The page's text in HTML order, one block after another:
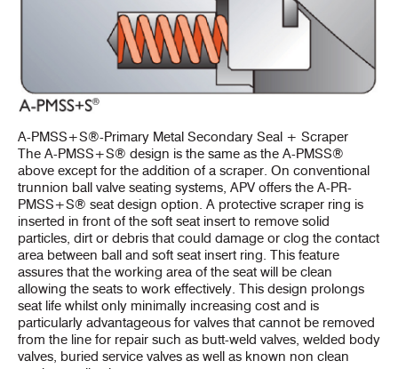
A-PMSS+S®-Primary Metal Secondary Seal + Scraper
The A-PMSS+S® design is the same as the A-PMSS®
above except for the addition of a scraper. On conventional
trunnion ball valve seating systems, APV offers the A-PR-
PMSS+S® seat design option. A protective scraper ring is
inserted in front of the soft seat insert to remove solid
particles, dirt or debris that could damage or clog the contact
area between ball and soft seat insert ring. This feature
assures that the working area of the seat will be clean
allowing the seats to work effectively. This design prolongs
seat life whilst only minimally increasing cost and is
particularly advantageous for valves that cannot be removed
from the line for repair such as butt-weld valves, welded body
valves, buried service valves as well as known non clean